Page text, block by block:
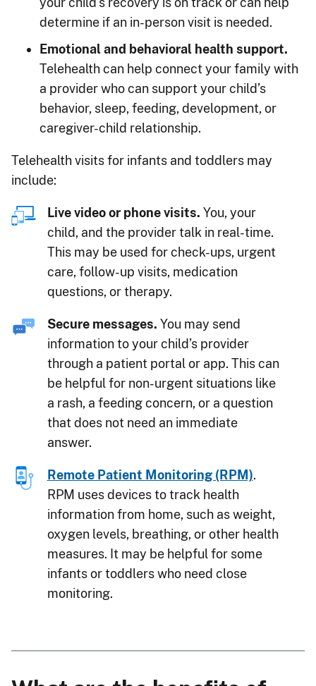
determine if an in-person visit is needed.
Emotional and behavioral health support.
Telehealth can help connect your family with
a provider who can support your child’s
behavior, sleep, feeding, development, or
caregiver-child relationship.
Telehealth visits for infants and toddlers may
include:
Live video or phone visits. You, your
child, and the provider talk in real-time.
This may be used for check-ups, urgent
care, follow-up visits, medication
questions, or therapy.
Secure messages. You may send
information to your child’s provider
through a patient portal or app. This can
be helpful for non-urgent situations like
a rash, a feeding concern, or a question
that does not need an immediate
answer.
Remote Patient Monitoring (RPM).
RPM uses devices to track health
information from home, such as weight,
oxygen levels, breathing, or other health
measures. It may be helpful for some
infants or toddlers who need close
monitoring.